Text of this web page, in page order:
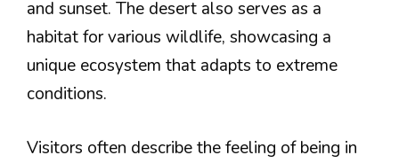
and sunset. The desert also serves as a
habitat for various wildlife, showcasing a
unique ecosystem that adapts to extreme
conditions.
Visitors often describe the feeling of being in